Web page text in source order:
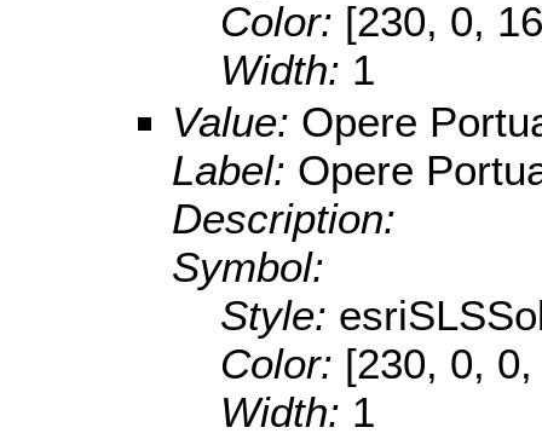
Color: [230, 0,
Width: 1
Value: Opere
Label: Opere
Description:
Symbol:
Style:
Color: [230, 0,
Width: 1